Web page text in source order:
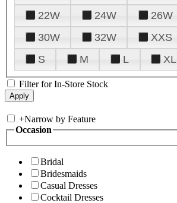
22W
24W 26W
30W
32W XXS
S
M L XL
Filter for In-Store Stock
+Narrow by Feature
Occasion
Bridal
Bridesmaids
Casual Dresses
Cocktail Dresses